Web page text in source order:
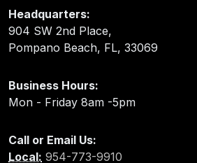
Headquarters:
904 SW 2nd Place,
Pompano Beach, FL, 33069
Business Hours:
Mon - Friday 8am -5pm
Call or Email Us:
Local: 954-773-9910